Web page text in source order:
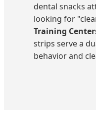
dental snacks
looking for
Training
strips serve a
behavior and